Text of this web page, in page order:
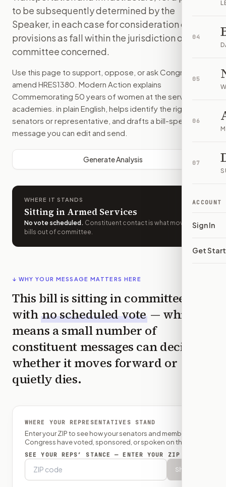
04
05
06
07
ACCOUNT
Sign In
Get
to be subsequently determined by the
Speaker, in each case for consideration of such
provisions as fall within the jurisdiction of the
committee concerned.
Use this page to support, oppose, or ask Congress to
amend HRES1380 . Modern Action explains
Commemorating 50 years of women at the service
academies. in plain English, helps identify the right
senators or representative, and drafts a bill-specific
message you can edit and send.
Generate Analysis
WHERE IT STANDS
Sitting in Armed Services
No vote scheduled . Constituent contact is what moves
bills out of committee.
↓ WHY YOUR MESSAGE MATTERS HERE
This bill is sitting in committee
with no scheduled vote — which
means a small number of
constituent messages can decide
whether it moves forward or
quietly dies.
WHERE YOUR REPRESENTATIVES STAND
Enter your ZIP to see how your senators and member of
Congress have voted, sponsored, or spoken on this bill.
SEE YOUR REPS’ STANCE — ENTER YOUR ZIP
Show